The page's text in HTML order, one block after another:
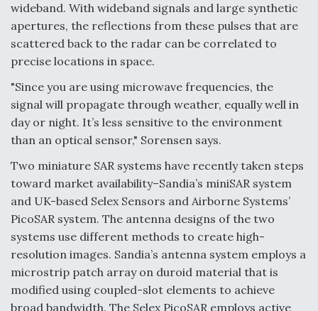
Aviation Coalition Demands Action from Congress
Boeing Regains FAA Certification Authority
Video Q&A: New Drone Tech, Explained by a Top
Expert
Airline Stocks Feel the Heat as Iran Tensions
wideband. With wideband signals and large synthetic
apertures, the reflections from these pulses that are
scattered back to the radar can be correlated to
precise locations in space.
"Since you are using microwave frequencies, the
signal will propagate through weather, equally well in
day or night. It’s less sensitive to the environment
than an optical sensor," Sorensen says.
Two miniature SAR systems have recently taken steps
toward market availability–Sandia’s miniSAR system
and UK-based Selex Sensors and Airborne Systems’
PicoSAR system. The antenna designs of the two
systems use different methods to create high-
resolution images. Sandia’s antenna system employs a
microstrip patch array on duroid material that is
modified using coupled-slot elements to achieve
broad bandwidth. The Selex PicoSAR employs active